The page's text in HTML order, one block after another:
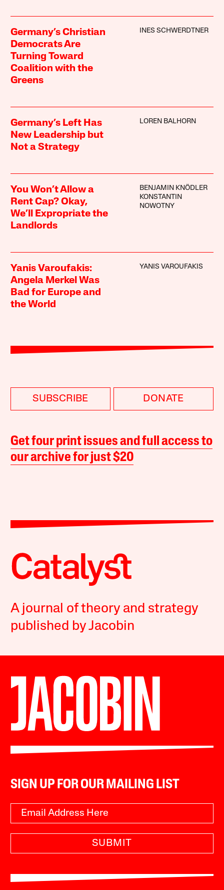
Germany’s Christian
Democrats Are
Turning Toward
Coalition with the
Greens
INES SCHWERDTNER
Germany’s Left Has
New Leadership but
Not a Strategy
LOREN BALHORN
You Won’t Allow a
Rent Cap? Okay,
We’ll Expropriate the
Landlords
BENJAMIN KNÖDLER
KONSTANTIN
NOWOTNY
Yanis Varoufakis:
Angela Merkel Was
Bad for Europe and
the World
YANIS VAROUFAKIS
SUBSCRIBE DONATE
Get four print issues and full access to
our archive for just $20
A journal of theory and strategy
published by Jacobin
SIGN UP FOR OUR MAILING LIST
SUBMIT